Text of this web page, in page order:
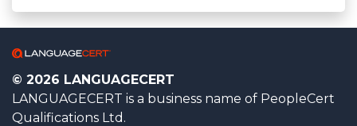
© 2026 LANGUAGECERT
LANGUAGECERT is a business name of PeopleCert
Qualifications Ltd.